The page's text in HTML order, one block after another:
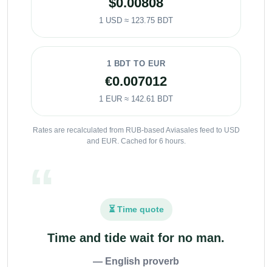
1 USD ≈ 123.75 BDT
1 BDT TO EUR
€0.007012
1 EUR ≈ 142.61 BDT
Rates are recalculated from RUB-based Aviasales feed to USD
and EUR. Cached for 6 hours.
⏳ Time quote
Time and tide wait for no man.
— English proverb